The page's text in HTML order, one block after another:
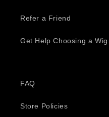
Refer a Friend
Get Help Choosing a Wig
FAQ
Store Policies